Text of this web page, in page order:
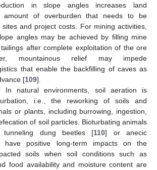
in slope angles increases land
amount of overburden that needs to be
and project costs. For mining activities,
angles may be achieved by filling mine
after complete exploitation of the ore
mountainous relief may impede
that enable the backfilling of caves as
[109].
In natural environments, soil aeration is
i.e., the reworking of soils and
or plants, including burrowing, ingestion,
of soil particles. Bioturbating animals
dung beetles [110] or anecic
have positive long-term impacts on the
soils when soil conditions such as
food availability and moisture content are